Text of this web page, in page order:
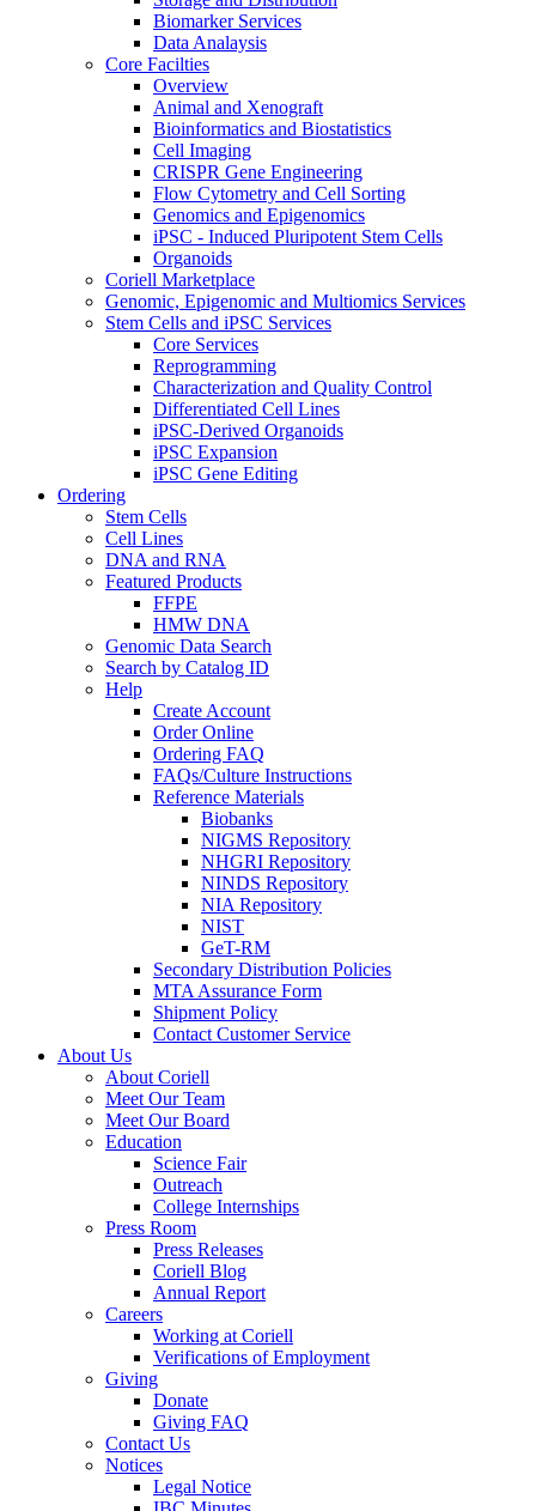
Biomarker Services
Data Analaysis
Core Facilties
Overview
Animal and Xenograft
Bioinformatics and Biostatistics
Cell Imaging
CRISPR Gene Engineering
Flow Cytometry and Cell Sorting
Genomics and Epigenomics
iPSC - Induced Pluripotent Stem Cells
Organoids
Coriell Marketplace
Genomic, Epigenomic and Multiomics Services
Stem Cells and iPSC Services
Core Services
Reprogramming
Characterization and Quality Control
Differentiated Cell Lines
iPSC-Derived Organoids
iPSC Expansion
iPSC Gene Editing
Ordering
Stem Cells
Cell Lines
DNA and RNA
Featured Products
FFPE
HMW DNA
Genomic Data Search
Search by Catalog ID
Help
Create Account
Order Online
Ordering FAQ
FAQs/Culture Instructions
Reference Materials
Biobanks
NIGMS Repository
NHGRI Repository
NINDS Repository
NIA Repository
NIST
GeT-RM
Secondary Distribution Policies
MTA Assurance Form
Shipment Policy
Contact Customer Service
About Us
About Coriell
Meet Our Team
Meet Our Board
Education
Science Fair
Outreach
College Internships
Press Room
Press Releases
Coriell Blog
Annual Report
Careers
Working at Coriell
Verifications of Employment
Giving
Donate
Giving FAQ
Contact Us
Notices
Legal Notice